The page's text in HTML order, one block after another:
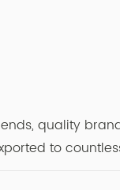
quality
to